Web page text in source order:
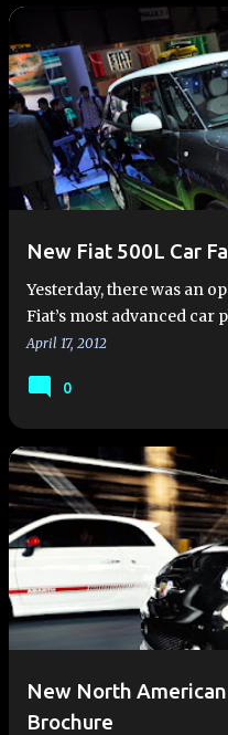
New Fiat 500L Car
Yesterday, there was an
Fiat’s most advanced car
the new Fiat 500L, the
April 17, 2012
0
New North
Brochure